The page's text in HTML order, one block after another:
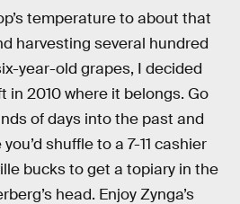
temperature to about that
harvesting several hundred
year-old grapes, I decided
in 2010 where it belongs. Go
of days into the past and
shuffle to a 7-11 cashier
bucks to get a topiary in the
head. Enjoy Zynga’s